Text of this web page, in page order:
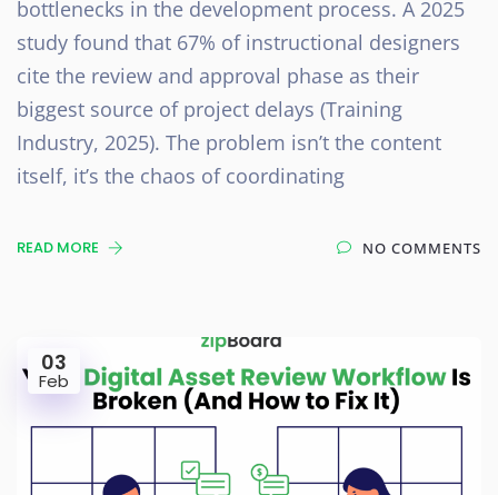
bottlenecks in the development process. A 2025
study found that 67% of instructional designers
cite the review and approval phase as their
biggest source of project delays (Training
Industry, 2025). The problem isn’t the content
itself, it’s the chaos of coordinating
READ MORE NO COMMENTS
03
Feb